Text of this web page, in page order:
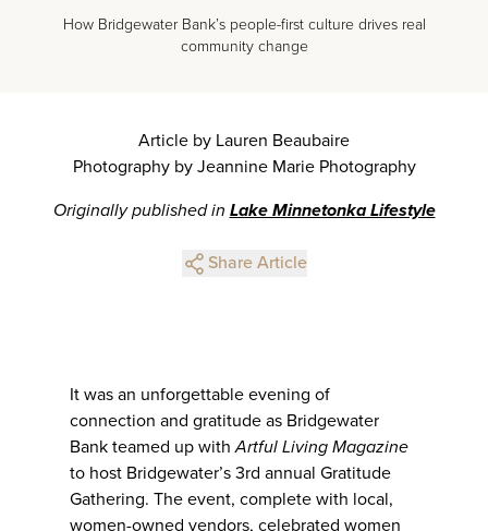
How Bridgewater Bank’s people-first culture drives real
community change
Article by Lauren Beaubaire
Photography by Jeannine Marie Photography
Originally published in Lake Minnetonka Lifestyle
Share Article
It was an unforgettable evening of
connection and gratitude as Bridgewater
Bank teamed up withArtful Living Magazine
to host Bridgewater’s 3rd annual Gratitude
Gathering. The event, complete with local,
women-owned vendors, celebrated women